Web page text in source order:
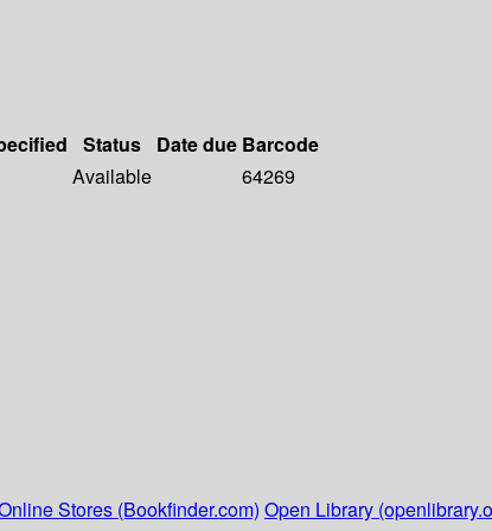
Status Date due Barcode
Available
64269
Stores (Bookfinder.com) Open Library